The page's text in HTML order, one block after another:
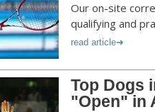
Our on-site
qualifying and
read article
Top Dogs
"Open" in